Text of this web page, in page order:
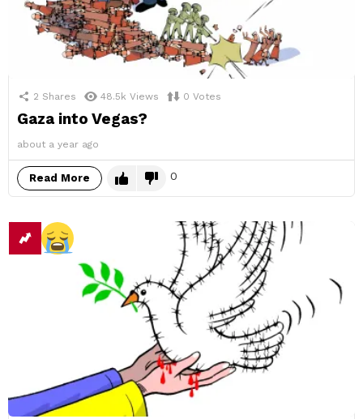
2 Shares 48.5k Views 0 Votes
Gaza into Vegas?
about a year ago
Read More 0